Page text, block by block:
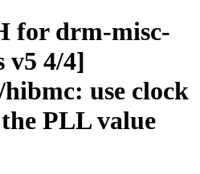
for drm-misc-
v5 4/4]
use clock
PLL value